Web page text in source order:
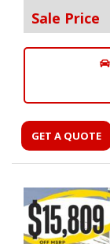
Sale Price
GET A QUOTE